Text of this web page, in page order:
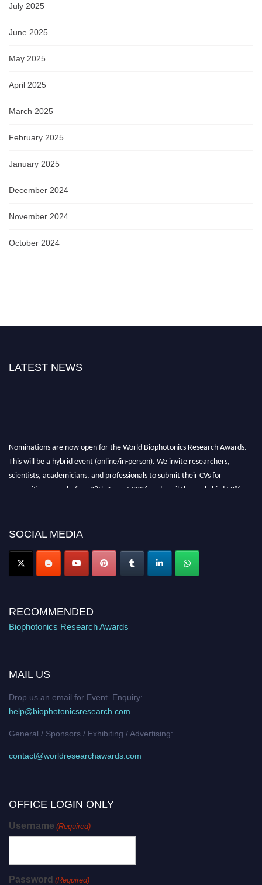
July 2025
June 2025
May 2025
April 2025
March 2025
February 2025
January 2025
December 2024
November 2024
October 2024
LATEST NEWS
Nominations are now open for the World Biophotonics Research Awards.
This will be a hybrid event (online/in-person). We invite researchers,
scientists, academicians, and professionals to submit their CVs for
recognition on or before 28th August 2026 and avail the early bird 50%
SOCIAL MEDIA
RECOMMENDED
Biophotonics Research Awards
MAIL US
Drop us an email for Event Enquiry:
help@biophotonicsresearch.com
General / Sponsors / Exhibiting / Advertising:
contact@worldresearchawards.com
OFFICE LOGIN ONLY
Username (Required)
Password (Required)